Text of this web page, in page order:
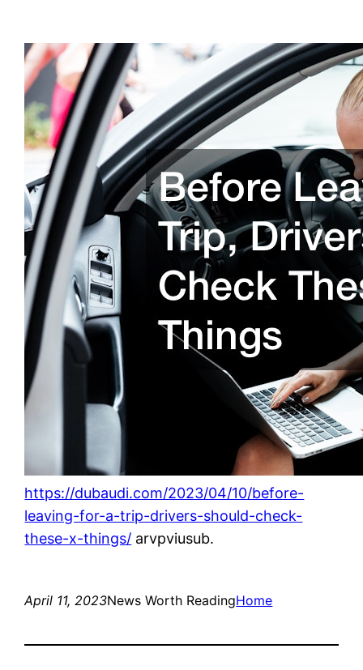
https://dubaudi.com/2023/04/10/before-
leaving-for-a-trip-drivers-should-check-
these-x-things/ arvpviusub.
April 11, 2023News Worth ReadingHome